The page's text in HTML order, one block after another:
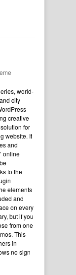
world-
city
creative
for
website. It
and
online
to the
elements
and
on every
but if you
from one
This
in
no sign